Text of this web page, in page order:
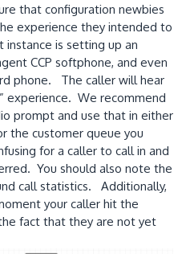
that configuration newbies
experience they intended to
is setting up an
CCP softphone, and even
phone. The caller will hear
experience. We recommend
prompt and use that in either
the customer queue you
for a caller to call in and
You should also note the
call statistics. Additionally,
your caller hit the
fact that they are not yet